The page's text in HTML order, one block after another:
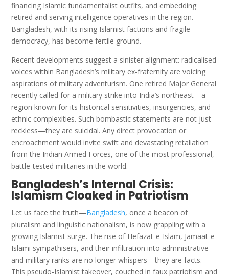
financing Islamic fundamentalist outfits, and embedding
retired and serving intelligence operatives in the region.
Bangladesh, with its rising Islamist factions and fragile
democracy, has become fertile ground.
Recent developments suggest a sinister alignment: radicalised
voices within Bangladesh’s military ex-fraternity are voicing
aspirations of military adventurism. One retired Major General
recently called for a military strike into India’s northeast—a
region known for its historical sensitivities, insurgencies, and
ethnic complexities. Such bombastic statements are not just
reckless—they are suicidal. Any direct provocation or
encroachment would invite swift and devastating retaliation
from the Indian Armed Forces, one of the most professional,
battle-tested militaries in the world.
Bangladesh’s Internal Crisis:
Islamism Cloaked in Patriotism
Let us face the truth—Bangladesh, once a beacon of
pluralism and linguistic nationalism, is now grappling with a
growing Islamist surge. The rise of Hefazat-e-Islam, Jamaat-e-
Islami sympathisers, and their infiltration into administrative
and military ranks are no longer whispers—they are facts.
This pseudo-Islamist takeover, couched in faux patriotism and